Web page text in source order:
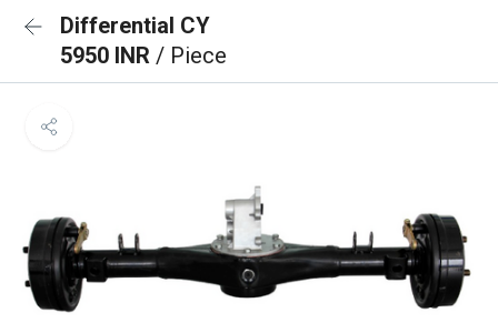
Differential CY
5950 INR / Piece